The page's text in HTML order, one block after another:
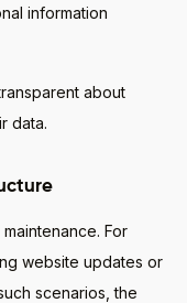
information
about
data.
For
website updates or
scenarios, the